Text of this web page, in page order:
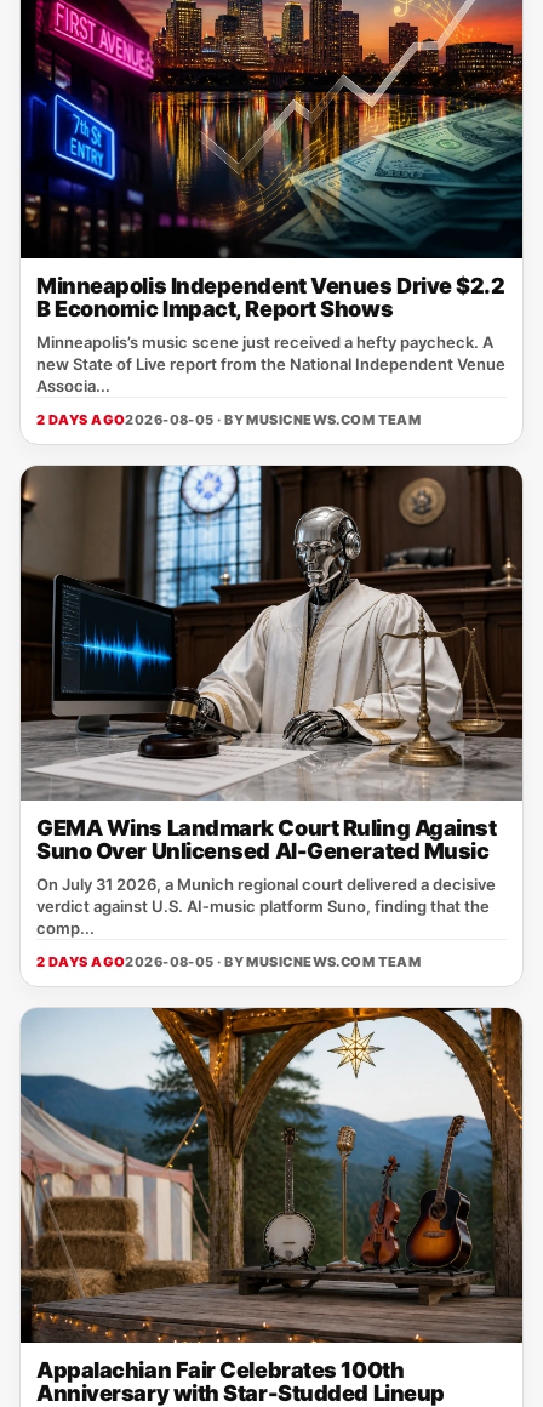
Minneapolis Independent Venues Drive $2.2
B Economic Impact, Report Shows
Minneapolis’s music scene just received a hefty paycheck. A
new State of Live report from the National Independent Venue
Associa...
2 DAYS AGO2026-08-05 · BYMUSICNEWS.COM TEAM
GEMA Wins Landmark Court Ruling Against
Suno Over Unlicensed AI-Generated Music
On July 31 2026, a Munich regional court delivered a decisive
verdict against U.S. AI‑music platform Suno, finding that the
comp...
2 DAYS AGO2026-08-05 · BYMUSICNEWS.COM TEAM
Appalachian Fair Celebrates 100th
Anniversary with Star-Studded Lineup